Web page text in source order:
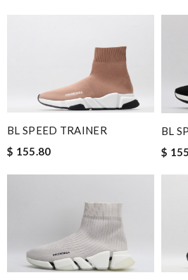
BL SPEED TRAINER
$ 155.80
BL
$